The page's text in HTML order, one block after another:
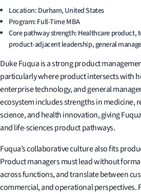
Location: Durham, United States
Program: Full-Time MBA
Core pathway strength: Healthcare product,
product-adjacent leadership, general
Duke Fuqua is a strong product
particularly where product intersects with
enterprise technology, and general
ecosystem includes strengths in medicine,
science, and health innovation, giving
and life-sciences product pathways.
Fuqua’s collaborative culture also fits
Product managers must lead without
across functions, and translate between
commercial, and operational perspectives.